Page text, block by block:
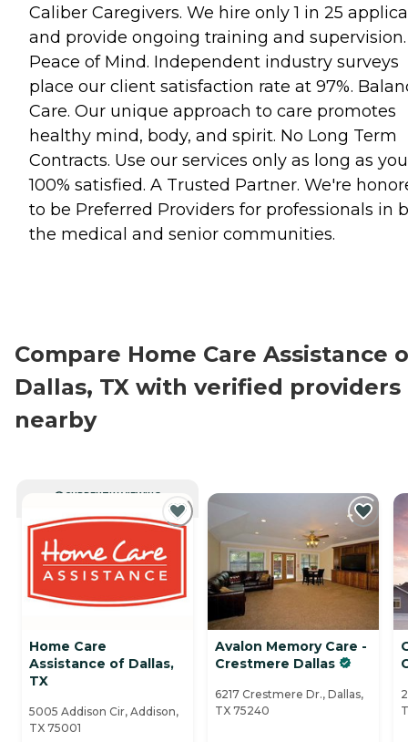
Caliber Caregivers. We hire only 1 in 25
and provide ongoing training and supervision.
Peace of Mind. Independent industry surveys
place our client satisfaction rate at 97%.
Care. Our unique approach to care promotes
healthy mind, body, and spirit. No Long Term
Contracts. Use our services only as long as
100% satisfied. A Trusted Partner. We're
to be Preferred Providers for professionals in
the medical and senior communities.
Compare Home Care Assistance
Dallas, TX with verified providers
nearby
CURRENTLY VIEWING
Home Care
Assistance of Dallas,
TX
5005 Addison Cir, Addison,
TX 75001
Avalon Memory Care -
Crestmere Dallas
6217 Crestmere Dr., Dallas,
TX 75240